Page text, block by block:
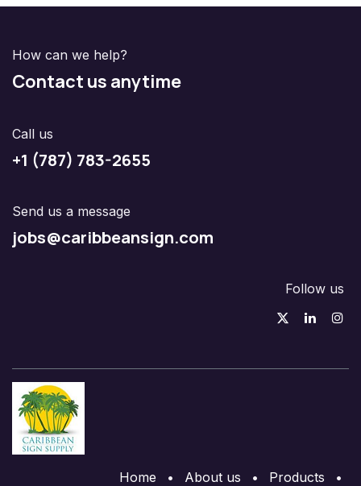
How can we help?
Contact us anytime
Call us
+1 (787) 783-2655
Send us a message
jobs@caribbeansign.com
Follow us
Home • About us • Products •